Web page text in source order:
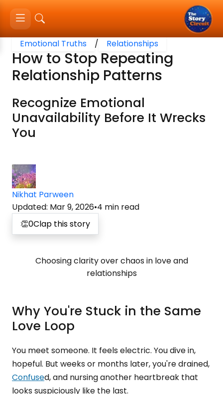
Emotional Truths / Relationships
How to Stop Repeating
Relationship Patterns
Recognize Emotional
Unavailability Before It Wrecks
You
Nikhat Parween
Updated: Mar 9, 2026•4 min read
👏0Clap this story
Choosing clarity over chaos in love and
relationships
Why You're Stuck in the Same
Love Loop
You meet someone. It feels electric. You dive in,
hopeful. But weeks or months later, you're drained,
Confused, and nursing another heartbreak that
looks suspiciously like the last.